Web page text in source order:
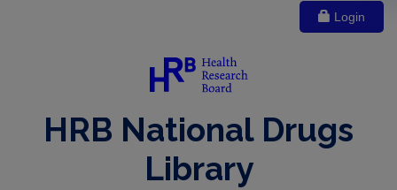
Login
HRB National Drugs
Library